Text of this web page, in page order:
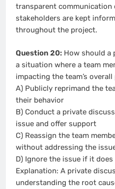
transparent
stakeholders are kept
throughout the project.
Question 20: How should a
a situation where a team
impacting the team’s
A) Publicly reprimand the
their behavior
B) Conduct a private
issue and offer support
C) Reassign the team
without addressing the
D) Ignore the issue if it
Explanation: A private
understanding the root